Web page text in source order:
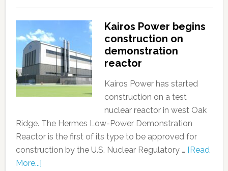
Kairos Power begins
construction on
demonstration
reactor
Kairos Power has started
construction on a test
nuclear reactor in west Oak
Ridge. The Hermes Low-Power Demonstration
Reactor is the first of its type to be approved for
construction by the U.S. Nuclear Regulatory … [Read
More...]